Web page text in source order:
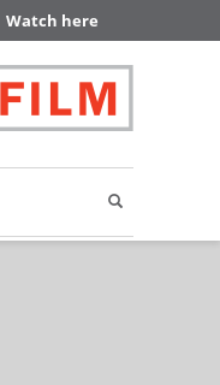
Watch here